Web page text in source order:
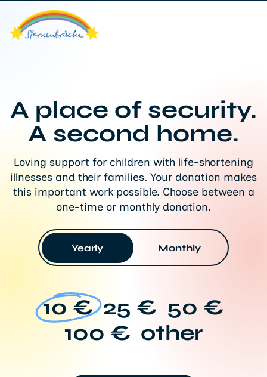
A place of security.
A second home.
Loving support for children with life-shortening
illnesses and their families. Your donation makes
this important work possible. Choose between a
one-time or monthly donation.
Yearly Monthly
10 € 25 € 50 €
100 € other